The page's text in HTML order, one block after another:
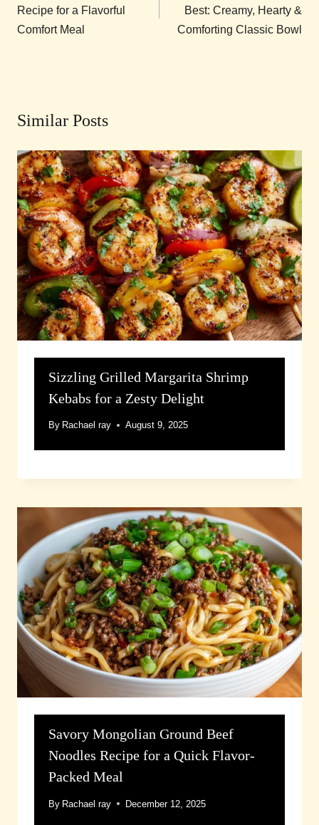
Recipe for a Flavorful
Comfort Meal
Best: Creamy, Hearty &
Comforting Classic Bowl
Similar Posts
Sizzling Grilled Margarita Shrimp
Kebabs for a Zesty Delight
By Rachael ray August 9, 2025
Savory Mongolian Ground Beef
Noodles Recipe for a Quick Flavor-
Packed Meal
By Rachael ray December 12, 2025